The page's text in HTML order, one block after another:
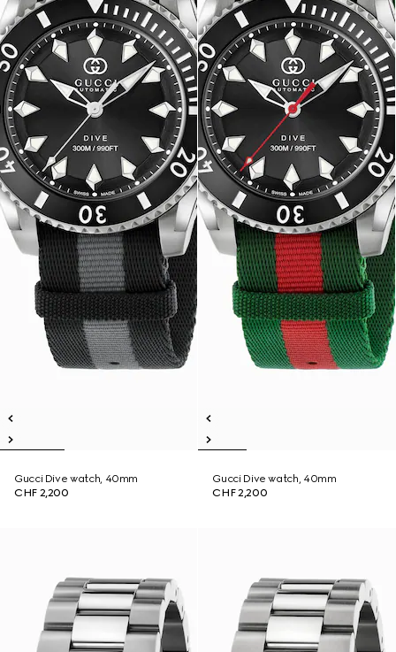
Gucci Dive watch, 40mm
CHF 2,200
Gucci Dive watch, 40mm
CHF 2,200